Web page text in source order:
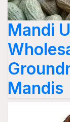
Mandi
Mandis